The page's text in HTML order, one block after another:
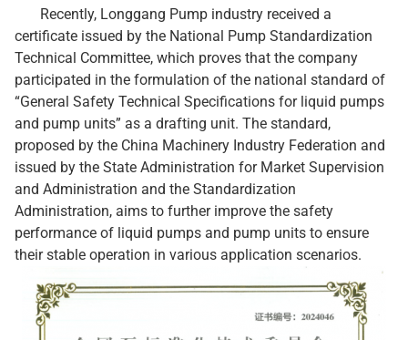
Recently, Longgang Pump industry received a
certificate issued by the National Pump Standardization
Technical Committee, which proves that the company
participated in the formulation of the national standard of
“General Safety Technical Specifications for liquid pumps
and pump units” as a drafting unit. The standard,
proposed by the China Machinery Industry Federation and
issued by the State Administration for Market Supervision
and Administration and the Standardization
Administration, aims to further improve the safety
performance of liquid pumps and pump units to ensure
their stable operation in various application scenarios.